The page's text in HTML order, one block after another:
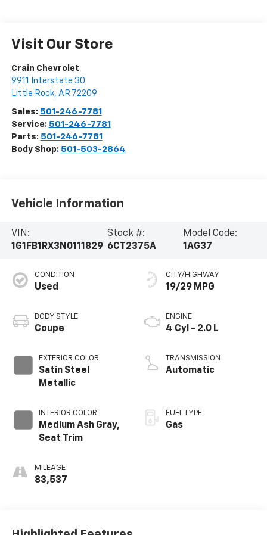
Visit Our Store
Crain Chevrolet
9911 Interstate 30
Little Rock, AR 72209
Sales: 501-246-7781
Service: 501-246-7781
Parts: 501-246-7781
Body Shop: 501-503-2864
Vehicle Information
VIN:
1G1FB1RX3N0111829
Stock #:
6CT2375A
Model Code:
1AG37
CONDITION
Used
BODY STYLE
Coupe
EXTERIOR COLOR
Satin Steel
Metallic
INTERIOR COLOR
Medium Ash Gray,
Seat Trim
MILEAGE
83,537
CITY/HIGHWAY
19/29 MPG
ENGINE
4 Cyl - 2.0 L
TRANSMISSION
Automatic
FUEL TYPE
Gas